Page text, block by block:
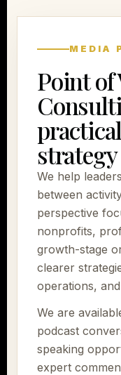
MEDIA
Point of
We help
between
perspective
nonprofits,
growth-stage
clearer
operations,
We are
podcast
speaking
expert